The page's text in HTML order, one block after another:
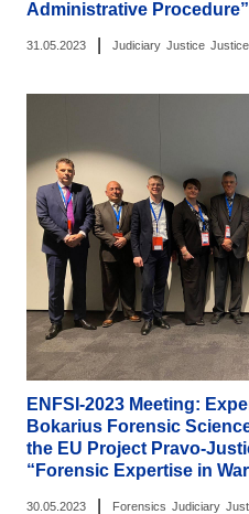
Administrative
31.05.2023 Judiciary Justice
ENFSI-2023 Meeting:
Bokarius Forensic
the EU Project Pravo-
“Forensic Expertise in
30.05.2023 Forensics Judiciary